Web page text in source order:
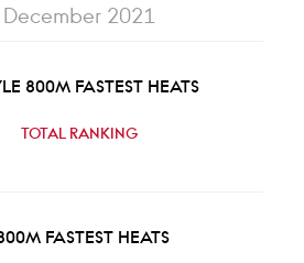
2021
800M FASTEST HEATS
TOTAL RANKING
FASTEST HEATS